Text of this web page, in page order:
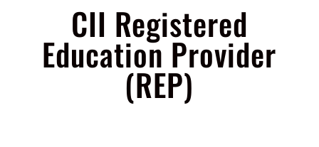
CII Registered
Education Provider
(REP)